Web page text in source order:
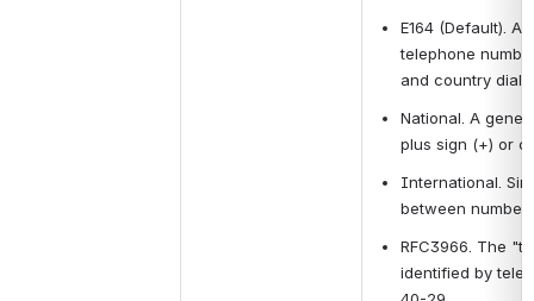
E164 (Default).
telephone
and country dial
National. A
plus sign (+) or
International.
between
RFC3966. The
identified by